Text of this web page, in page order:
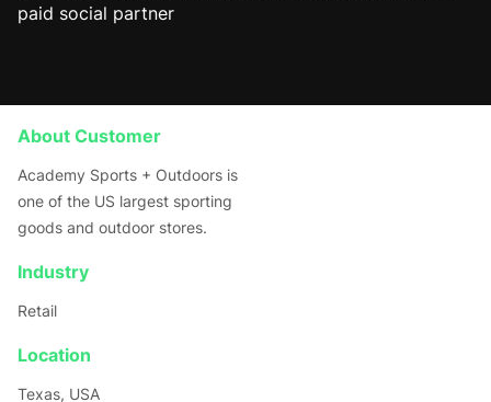
paid social partner
About Customer
Academy Sports + Outdoors is
one of the US largest sporting
goods and outdoor stores.
Industry
Retail
Location
Texas, USA